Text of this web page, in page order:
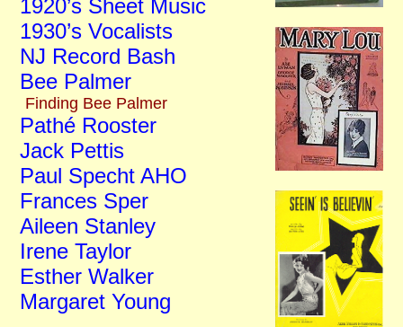
1920’s Sheet Music
1930’s Vocalists
NJ Record Bash
Bee Palmer
Finding Bee Palmer
Pathé Rooster
Jack Pettis
Paul Specht AHO
Frances Sper
Aileen Stanley
Irene Taylor
Esther Walker
Margaret Young